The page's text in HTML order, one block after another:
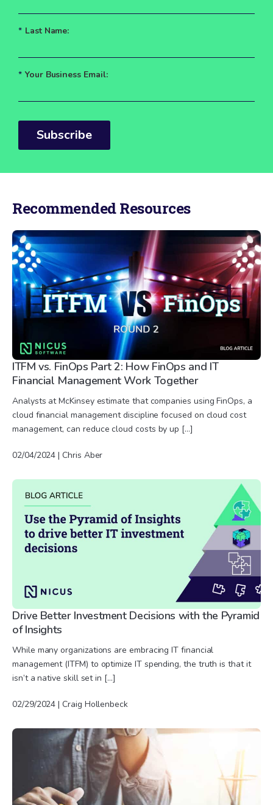
* Last Name:
* Your Business Email:
Subscribe
Recommended Resources
ITFM vs. FinOps Part 2: How FinOps and IT
Financial Management Work Together
Analysts at McKinsey estimate that companies using FinOps, a
cloud financial management discipline focused on cloud cost
management, can reduce cloud costs by up […]
02/04/2024 | Chris Aber
Drive Better Investment Decisions with the Pyramid
of Insights
While many organizations are embracing IT financial
management (ITFM) to optimize IT spending, the truth is that it
isn’t a native skill set in […]
02/29/2024 | Craig Hollenbeck